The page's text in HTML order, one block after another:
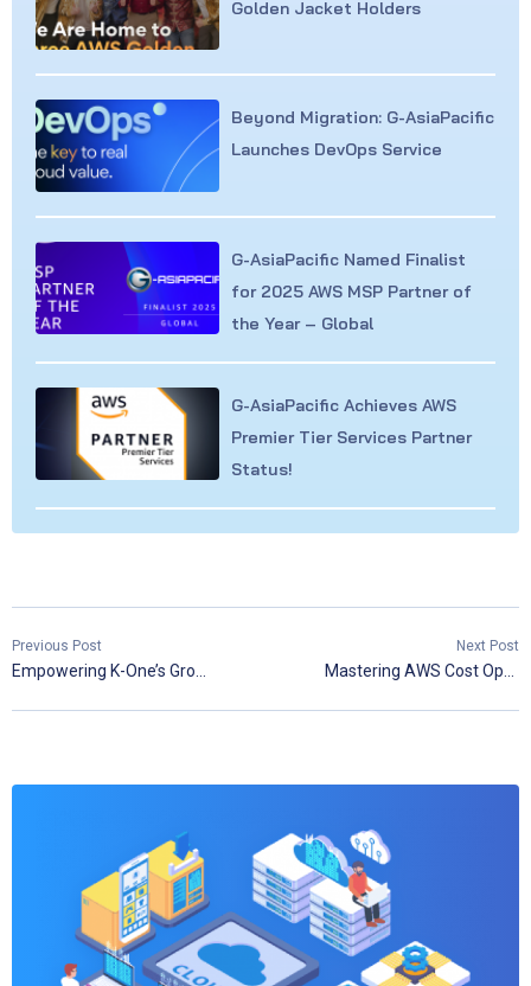
Golden Jacket Holders
Beyond Migration: G-AsiaPacific
Launches DevOps Service
G-AsiaPacific Named Finalist
for 2025 AWS MSP Partner of
the Year – Global
G-AsiaPacific Achieves AWS
Premier Tier Services Partner
Status!
Previous Post Next Post